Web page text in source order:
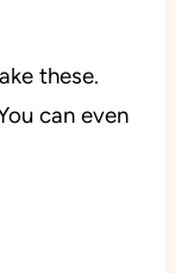
these.
can even